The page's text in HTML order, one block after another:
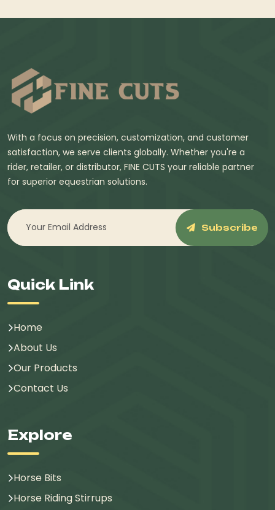
With a focus on precision, customization, and customer
satisfaction, we serve clients globally. Whether you're a
rider, retailer, or distributor, FINE CUTS your reliable partner
for superior equestrian solutions.
Subscribe
Quick Link
Home
About Us
Our Products
Contact Us
Explore
Horse Bits
Horse Riding Stirrups